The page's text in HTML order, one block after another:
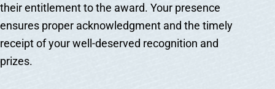
their entitlement to the award. Your presence
ensures proper acknowledgment and the timely
receipt of your well-deserved recognition and
prizes.